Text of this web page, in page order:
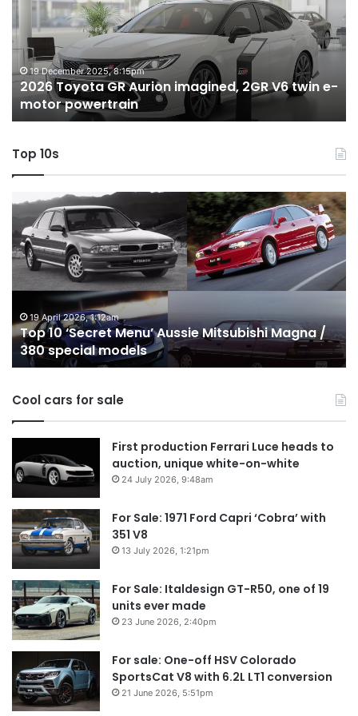
imagined,
2GR
V6
twin
e-
motor
powertrain
19 December 2025, 8:15pm
2026 Toyota GR Aurion imagined, 2GR V6 twin e-
motor powertrain
Top 10s
Top
10
‘Secret
Menu’
Aussie
Mitsubishi
380
special
models
19 April 2026, 1:12am
Top 10 ‘Secret Menu’ Aussie Mitsubishi Magna /
380 special models
10
&
in
Cool cars for sale
First production Ferrari Luce heads to
auction, unique white-on-white
24 July 2026, 9:48am
For Sale: 1971 Ford Capri ‘Cobra’ with
351 V8
13 July 2026, 1:21pm
For Sale: Italdesign GT-R50, one of 19
units ever made
23 June 2026, 2:40pm
For sale: One-off HSV Colorado
SportsCat V8 with 6.2L LT1 conversion
21 June 2026, 5:51pm